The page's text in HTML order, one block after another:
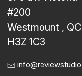
#200
Westmount , QC
H3Z 1C3